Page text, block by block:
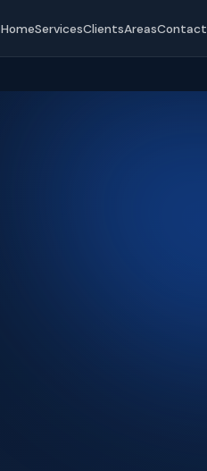
HomeServicesClientsAreasContact